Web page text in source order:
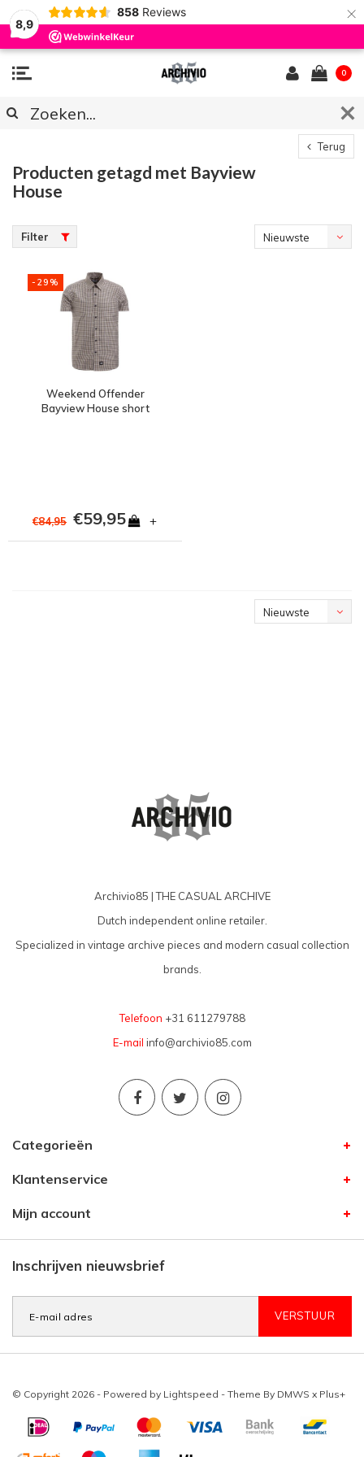
8,9
858 Reviews ×
0
Terug
Producten getagd met Bayview
House
Filter
Nieuwste
-29%
Weekend Offender
Bayview House short
€84,95 €59,95 +
Nieuwste
Archivio85 | THE CASUAL ARCHIVE
Dutch independent online retailer.
Specialized in vintage archive pieces and modern casual collection
brands.
Telefoon +31 611279788
E-mail info@archivio85.com
Categorieën
Klantenservice
Mijn account
Inschrijven nieuwsbrief
VERSTUUR
© Copyright 2026 - Powered by Lightspeed - Theme By DMWS x Plus+